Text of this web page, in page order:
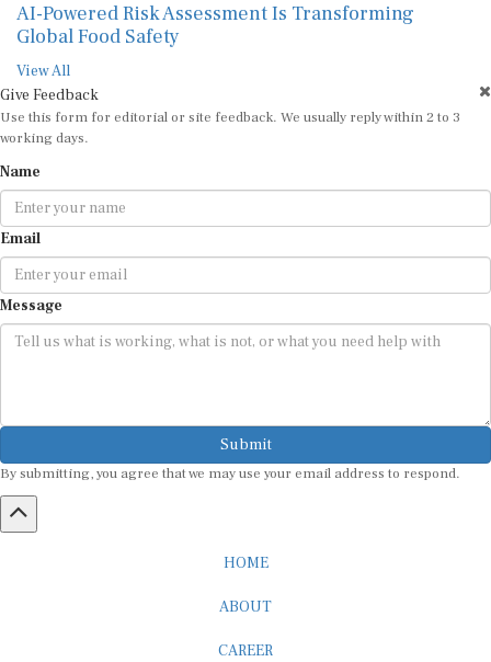
AI-Powered Risk Assessment Is Transforming
Global Food Safety
View All
Give Feedback
Use this form for editorial or site feedback. We usually reply within 2 to 3
working days.
Name
Email
Message
Submit
By submitting, you agree that we may use your email address to respond.
HOME
ABOUT
CAREER